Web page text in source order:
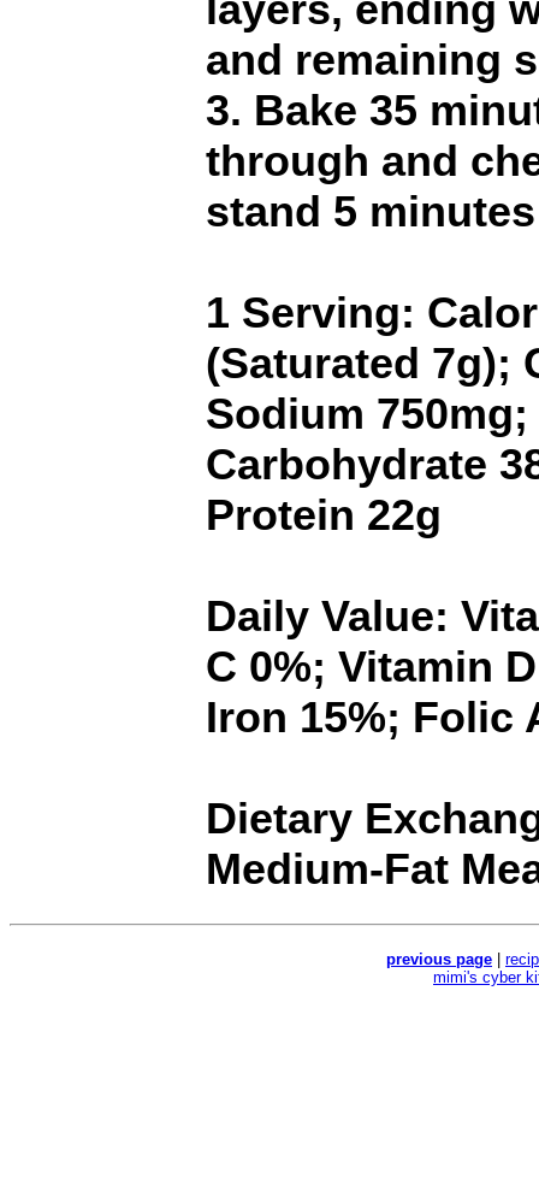
and remaining
3. Bake 35
through and
stand 5
1 Serving:
(Saturated 7g);
Sodium
Carbohydrate
Protein 22g
Daily Value:
C 0%; Vitamin
Iron 15%; Folic
Dietary
Medium-Fat
previous page
mimi's cyber